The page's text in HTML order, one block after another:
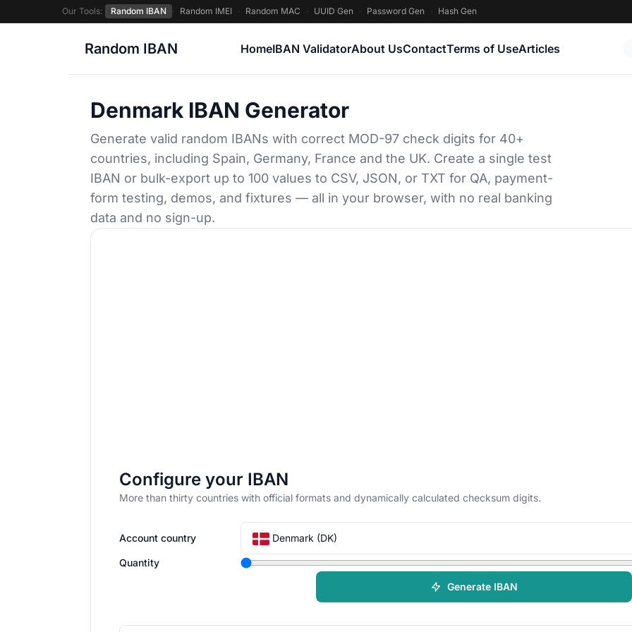
Our Tools: Random IBAN · Random IMEI · Random MAC · UUID Gen · Password Gen · Hash Gen
Random IBAN HomeIBAN ValidatorAbout UsContactTerms of UseArticles
Denmark IBAN Generator
Generate valid random IBANs with correct MOD-97 check digits for 40+
countries, including Spain, Germany, France and the UK. Create a single test
IBAN or bulk-export up to 100 values to CSV, JSON, or TXT for QA, payment-
form testing, demos, and fixtures — all in your browser, with no real banking
data and no sign-up.
Configure your IBAN
More than thirty countries with official formats and dynamically calculated checksum digits.
Account country Denmark (DK)
Quantity
Generate IBAN